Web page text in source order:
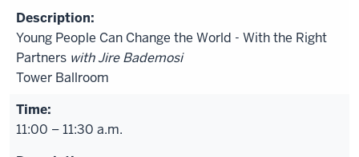
Young People Can Change the World - With the Right
Partners with Jire Bademosi
Tower Ballroom
11:00 – 11:30 a.m.